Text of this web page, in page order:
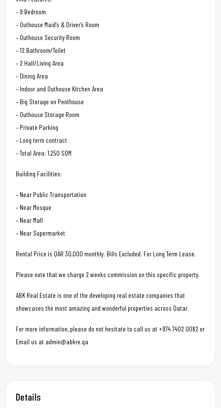
– 9 Bedroom
– Outhouse Maid’s & Driver’s Room
– Outhouse Security Room
– 12 Bathroom/Toilet
– 2 Hall/Living Area
– Dining Area
– Indoor and Outhouse Kitchen Area
– Big Storage on Penthouse
– Outhouse Storage Room
– Private Parking
– Long term contract
– Total Area: 1,250 SQM
Building Facilities:
– Near Public Transportation
– Near Mosque
– Near Mall
– Near Supermarket
Rental Price is QAR 30,000 monthly. Bills Excluded. For Long Term Lease.
Please note that we charge 2 weeks commission on this specific property.
ABK Real Estate is one of the developing real estate companies that
showcases the most amazing and wonderful properties across Qatar.
For more information, please do not hesitate to call us at +974 7402 0082 or
Email us at admin@abkre.qa
Details